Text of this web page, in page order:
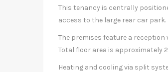
This tenancy is centrally
access to the large rear car park.
The premises feature a
Total floor area is approximately
Heating and cooling via split